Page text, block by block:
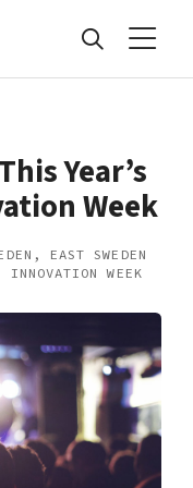
Year’s
Week
EAST SWEDEN
WEEK